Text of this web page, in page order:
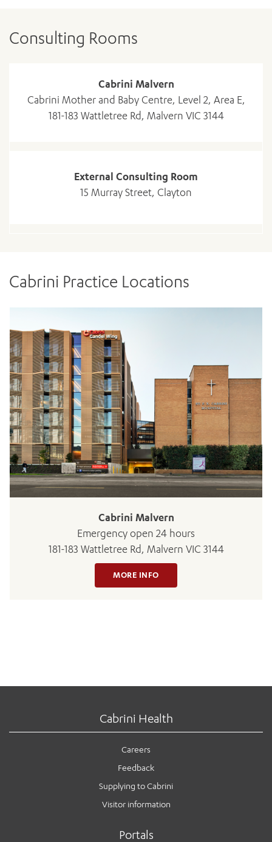
Consulting Rooms
Cabrini Malvern
Cabrini Mother and Baby Centre, Level 2, Area E,
181-183 Wattletree Rd, Malvern VIC 3144
External Consulting Room
15 Murray Street, Clayton
Cabrini Practice Locations
Cabrini Malvern
Emergency open 24 hours
181-183 Wattletree Rd, Malvern VIC 3144
MORE INFO
Cabrini Health
Careers
Feedback
Supplying to Cabrini
Visitor information
Portals
ADD MORE ITEMS